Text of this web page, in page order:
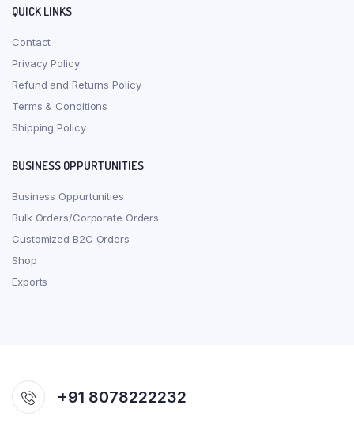
QUICK LINKS
Contact
Privacy Policy
Refund and Returns Policy
Terms & Conditions
Shipping Policy
BUSINESS OPPURTUNITIES
Business Oppurtunities
Bulk Orders/Corporate Orders
Customized B2C Orders
Shop
Exports
+91 8078222232